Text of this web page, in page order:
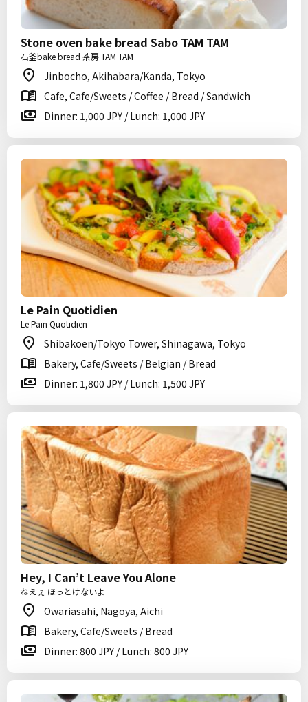
Stone oven bake bread Sabo TAM TAM
石釜bake bread 茶房 TAM TAM
Jinbocho, Akihabara/Kanda, Tokyo
Cafe, Cafe/Sweets / Coffee / Bread / Sandwich
Dinner: 1,000 JPY / Lunch: 1,000 JPY
Le Pain Quotidien
Le Pain Quotidien
Shibakoen/Tokyo Tower, Shinagawa, Tokyo
Bakery, Cafe/Sweets / Belgian / Bread
Dinner: 1,800 JPY / Lunch: 1,500 JPY
Hey, I Can’t Leave You Alone
ねえぇ ほっとけないよ
Owariasahi, Nagoya, Aichi
Bakery, Cafe/Sweets / Bread
Dinner: 800 JPY / Lunch: 800 JPY